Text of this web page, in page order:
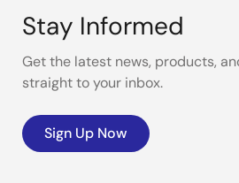
Stay Informed
Get the latest news, products,
straight to your inbox.
Sign Up Now